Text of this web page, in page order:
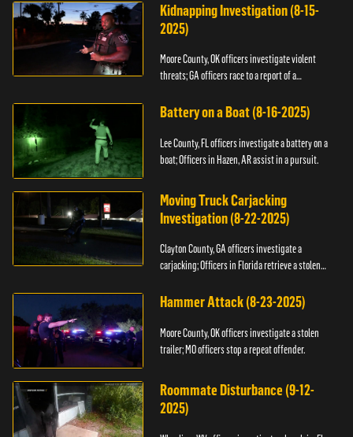
Kidnapping Investigation (8-15-
2025)
Moore County, OK officers investigate violent
threats; GA officers race to a report of a
Battery on a Boat (8-16-2025)
Lee County, FL officers investigate a battery on a
boat; Officers in Hazen, AR assist in a pursuit.
Moving Truck Carjacking
Investigation (8-22-2025)
Clayton County, GA officers investigate a
carjacking; Officers in Florida retrieve a stolen
Hammer Attack (8-23-2025)
Moore County, OK officers investigate a stolen
trailer; MO officers stop a repeat offender.
Roommate Disturbance (9-12-
2025)